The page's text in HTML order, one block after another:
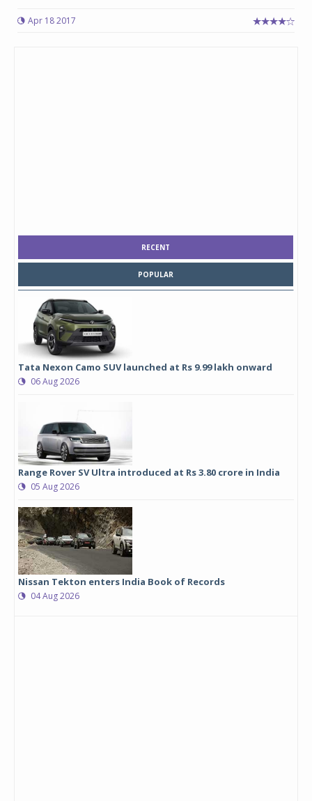
Apr 18 2017
RECENT
POPULAR
Tata Nexon Camo SUV launched at Rs 9.99 lakh onward
06 Aug 2026
Range Rover SV Ultra introduced at Rs 3.80 crore in India
05 Aug 2026
Nissan Tekton enters India Book of Records
04 Aug 2026